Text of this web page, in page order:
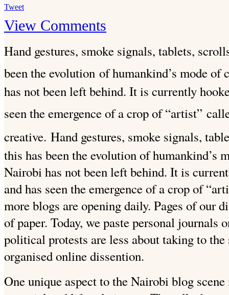
Tweet
View Comments
Hand gestures, smoke signals, tablets,
been the evolution of humankind’s mode
has not been left behind. It is currently
seen the emergence of a crop of “artist”
creative. Hand gestures, smoke signals,
this has been the evolution of humankind’s
Nairobi has not been left behind. It is
and has seen the emergence of a crop of
more blogs are opening daily. Pages of our
of paper. Today, we paste personal journals
political protests are less about taking to the
organised online dissention.
One unique aspect to the Nairobi blog